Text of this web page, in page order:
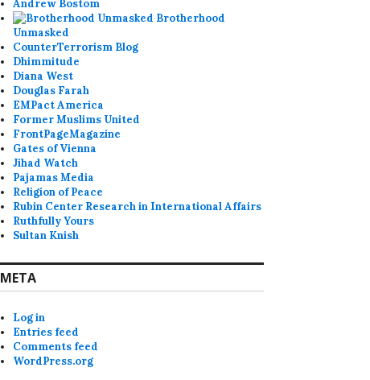
Andrew Bostom
Brotherhood
Unmasked
CounterTerrorism Blog
Dhimmitude
Diana West
Douglas Farah
EMPact America
Former Muslims United
FrontPageMagazine
Gates of Vienna
Jihad Watch
Pajamas Media
Religion of Peace
Rubin Center Research in International Affairs
Ruthfully Yours
Sultan Knish
META
Log in
Entries feed
Comments feed
WordPress.org